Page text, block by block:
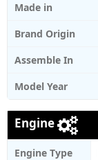
Made in
Brand Origin
Assemble In
Model Year
Engine
Engine Type